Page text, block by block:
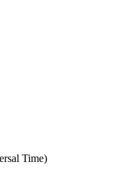
Time)